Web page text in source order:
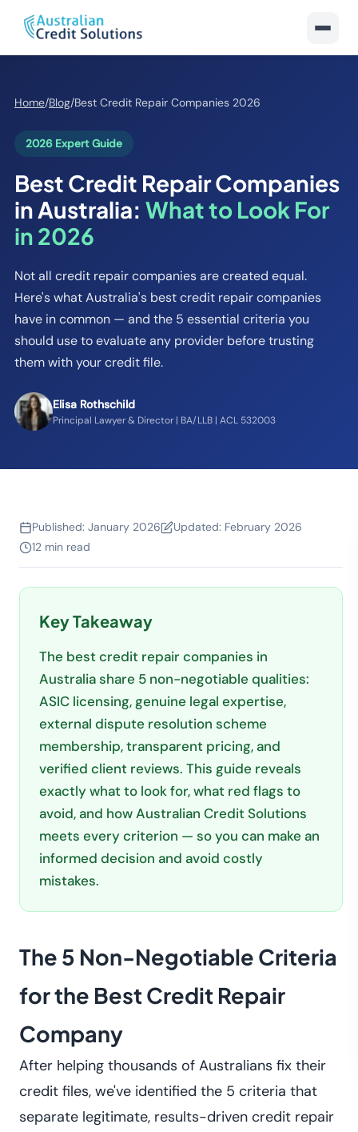
Home/Blog/Best Credit Repair Companies 2026
2026 Expert Guide
Best Credit Repair Companies
in Australia: What to Look For
in 2026
Not all credit repair companies are created equal.
Here's what Australia's best credit repair companies
have in common — and the 5 essential criteria you
should use to evaluate any provider before trusting
them with your credit file.
Elisa Rothschild
Principal Lawyer & Director | BA/LLB | ACL 532003
Published: January 2026 Updated: February 2026
12 min read
Key Takeaway
The best credit repair companies in
Australia share 5 non-negotiable qualities:
ASIC licensing, genuine legal expertise,
external dispute resolution scheme
membership, transparent pricing, and
verified client reviews. This guide reveals
exactly what to look for, what red flags to
avoid, and how Australian Credit Solutions
meets every criterion — so you can make an
informed decision and avoid costly
mistakes.
The 5 Non-Negotiable Criteria
for the Best Credit Repair
Company
After helping thousands of Australians fix their
credit files, we've identified the 5 criteria that
separate legitimate, results-driven credit repair